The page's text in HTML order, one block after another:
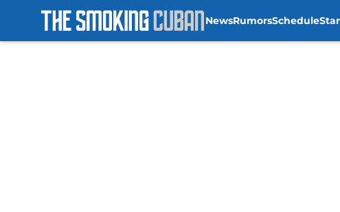
NewsRumorsSchedule